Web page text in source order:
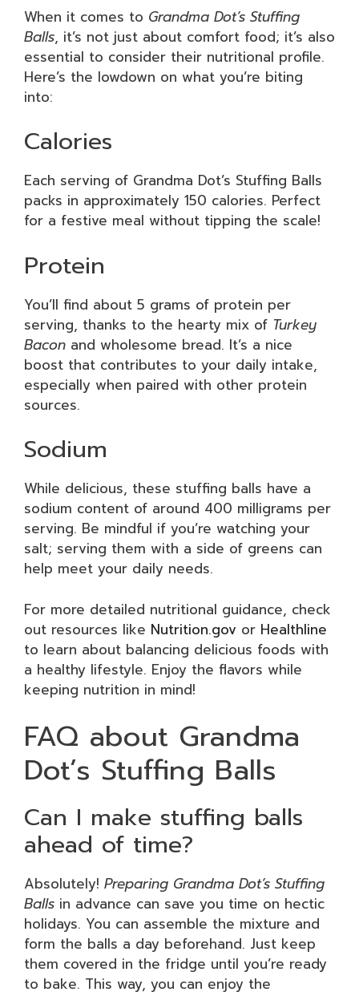
When it comes to Grandma Dot’s Stuffing
Balls, it’s not just about comfort food; it’s also
essential to consider their nutritional profile.
Here’s the lowdown on what you’re biting
into:
Calories
Each serving of Grandma Dot’s Stuffing Balls
packs in approximately 150 calories. Perfect
for a festive meal without tipping the scale!
Protein
You’ll find about 5 grams of protein per
serving, thanks to the hearty mix of Turkey
Bacon and wholesome bread. It’s a nice
boost that contributes to your daily intake,
especially when paired with other protein
sources.
Sodium
While delicious, these stuffing balls have a
sodium content of around 400 milligrams per
serving. Be mindful if you’re watching your
salt; serving them with a side of greens can
help meet your daily needs.
For more detailed nutritional guidance, check
out resources like Nutrition.gov or Healthline
to learn about balancing delicious foods with
a healthy lifestyle. Enjoy the flavors while
keeping nutrition in mind!
FAQ about Grandma
Dot’s Stuffing Balls
Can I make stuffing balls
ahead of time?
Absolutely! Preparing Grandma Dot’s Stuffing
Balls in advance can save you time on hectic
holidays. You can assemble the mixture and
form the balls a day beforehand. Just keep
them covered in the fridge until you’re ready
to bake. This way, you can enjoy the